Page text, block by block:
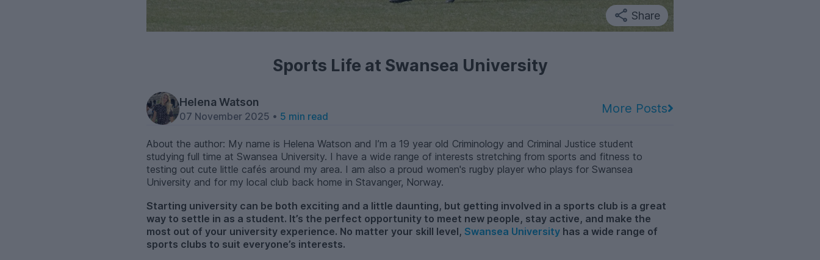
Share
Sports Life at Swansea University
Helena Watson
07 November 2025 • 5 min read
More Posts
About the author: My name is Helena Watson and I’m a 19 year old Criminology and Criminal Justice student
studying full time at Swansea University. I have a wide range of interests stretching from sports and fitness to
testing out cute little cafés around my area. I am also a proud women's rugby player who plays for Swansea
University and for my local club back home in Stavanger, Norway.
Starting university can be both exciting and a little daunting, but getting involved in a sports club is a great
way to settle in as a student. It’s the perfect opportunity to meet new people, stay active, and make the
most out of your university experience. No matter your skill level, Swansea University has a wide range of
sports clubs to suit everyone’s interests.